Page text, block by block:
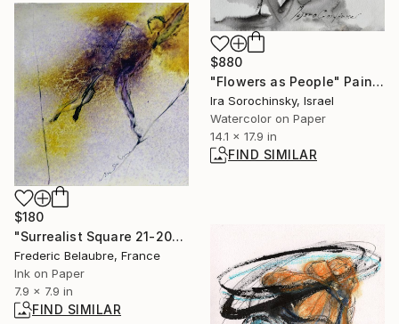
$880
"Flowers as People" Painting
Ira Sorochinsky, Israel
Watercolor on Paper
14.1 x 17.9 in
FIND SIMILAR
$180
"Surrealist Square 21-20" Drawing
Frederic Belaubre, France
Ink on Paper
7.9 x 7.9 in
FIND SIMILAR